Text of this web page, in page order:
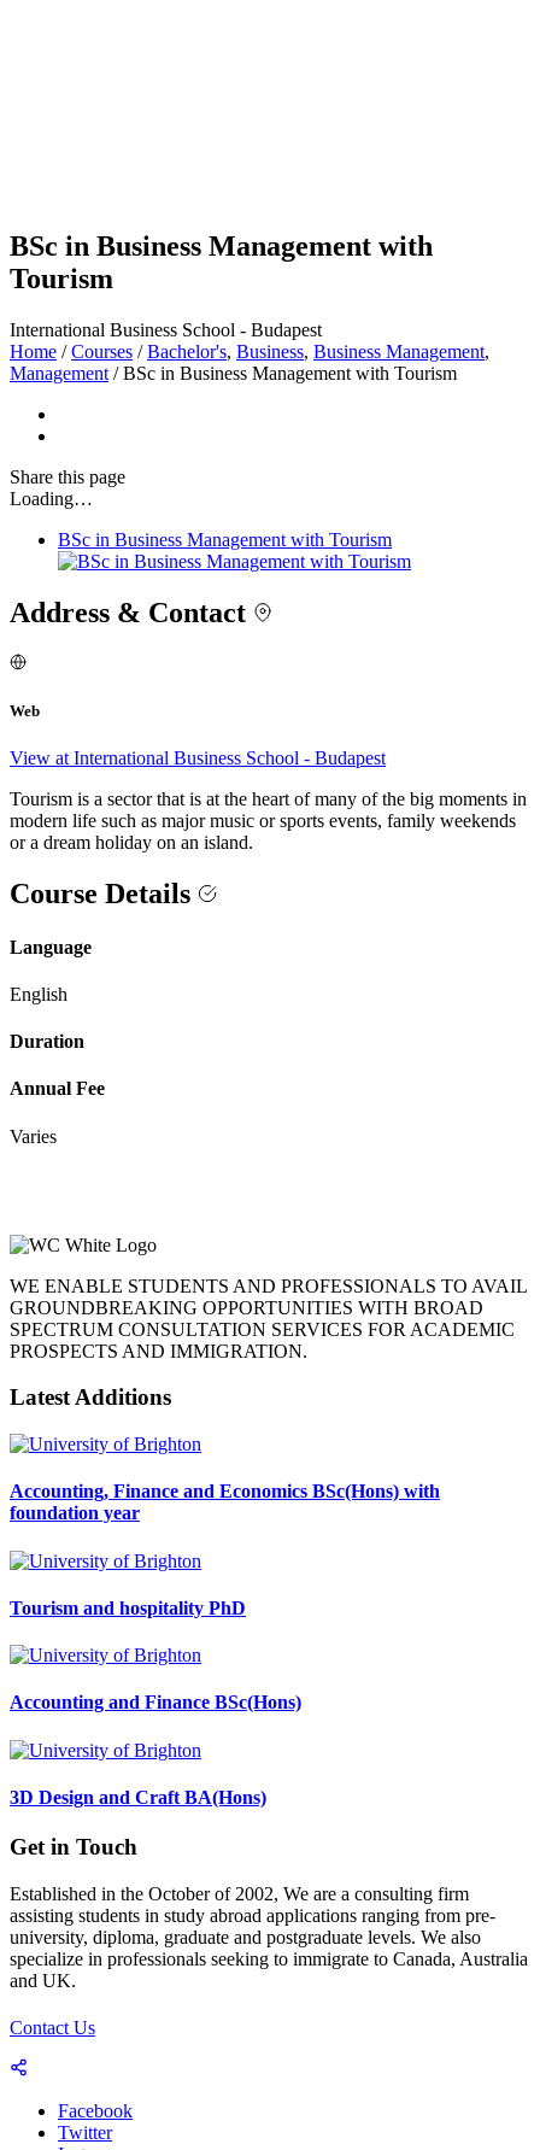
BSc in Business Management with
Tourism
International Business School - Budapest
Home / Courses / Bachelor's, Business, Business Management,
Management / BSc in Business Management with Tourism
Share this page
Loading…
BSc in Business Management with Tourism
Address & Contact
Web
View at International Business School - Budapest
Tourism is a sector that is at the heart of many of the big moments in
modern life such as major music or sports events, family weekends
or a dream holiday on an island.
Course Details
Language
English
Duration
Annual Fee
Varies
WE ENABLE STUDENTS AND PROFESSIONALS TO AVAIL
GROUNDBREAKING OPPORTUNITIES WITH BROAD
SPECTRUM CONSULTATION SERVICES FOR ACADEMIC
PROSPECTS AND IMMIGRATION.
Latest Additions
Accounting, Finance and Economics BSc(Hons) with
foundation year
Tourism and hospitality PhD
Accounting and Finance BSc(Hons)
3D Design and Craft BA(Hons)
Get in Touch
Established in the October of 2002, We are a consulting firm
assisting students in study abroad applications ranging from pre-
university, diploma, graduate and postgraduate levels. We also
specialize in professionals seeking to immigrate to Canada, Australia
and UK.
Contact Us
Facebook
Twitter